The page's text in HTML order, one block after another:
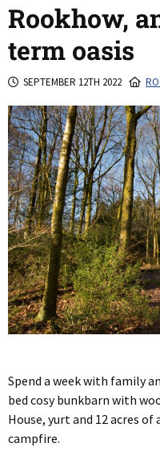
Rookhow,
term oasis
SEPTEMBER 12TH 2022
Spend a week with family
bed cosy bunkbarn with
House, yurt and 12 acres
campfire.